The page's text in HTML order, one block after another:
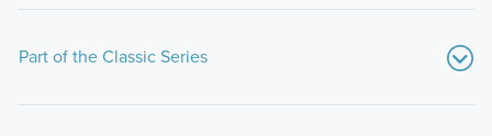
Part of the Classic Series